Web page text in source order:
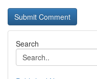
Search